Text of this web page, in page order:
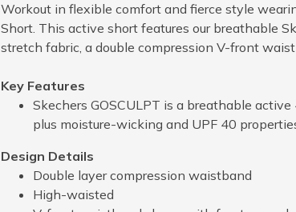
Workout in flexible comfort and fierce style
Short. This active short features our breathable
stretch fabric, a double compression V-front
Key Features
Skechers GOSCULPT is a breathable
plus moisture-wicking and UPF 40
Design Details
Double layer compression waistband
High-waisted